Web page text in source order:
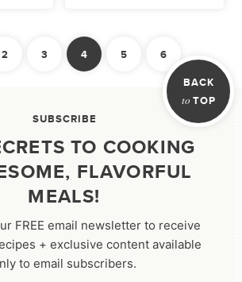
2 3 4 5
6
BACK
to TOP
SUBSCRIBE
TO COOKING
FLAVORFUL
MEALS!
FREE email newsletter to receive
+ exclusive content available
to email subscribers.